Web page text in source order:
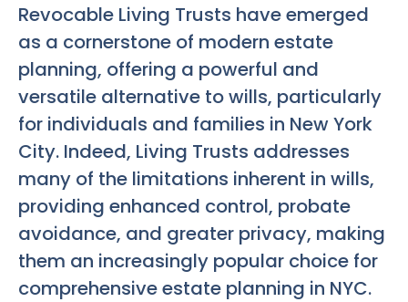
Revocable Living Trusts have emerged
as a cornerstone of modern estate
planning, offering a powerful and
versatile alternative to wills, particularly
for individuals and families in New York
City. Indeed, Living Trusts addresses
many of the limitations inherent in wills,
providing enhanced control, probate
avoidance, and greater privacy, making
them an increasingly popular choice for
comprehensive estate planning in NYC.